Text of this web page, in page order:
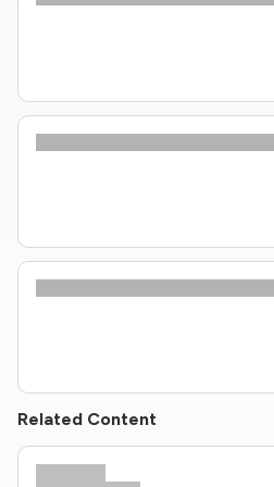
Related Content